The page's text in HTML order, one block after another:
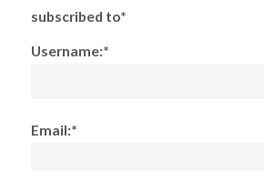
subscribed to*
Username:*
Email:*